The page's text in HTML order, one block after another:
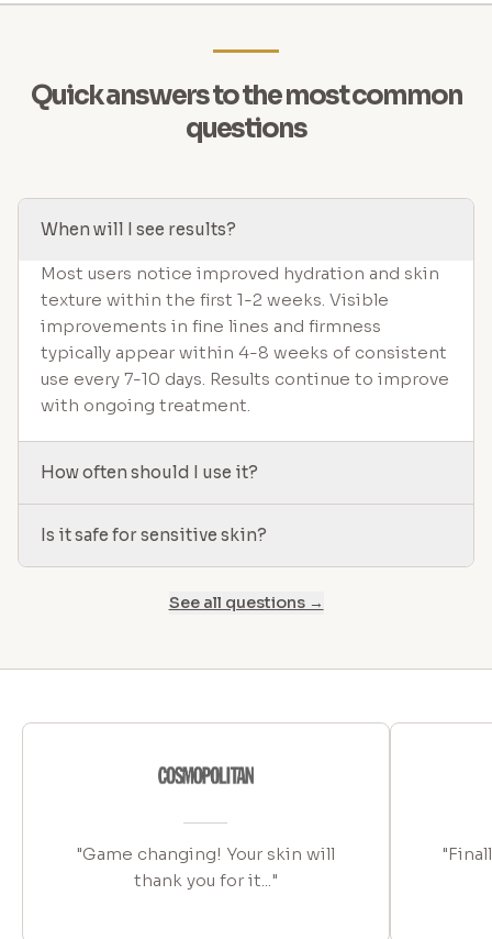
Quick answers to the most common
questions
When will I see results?
Most users notice improved hydration and skin
texture within the first 1-2 weeks. Visible
improvements in fine lines and firmness
typically appear within 4-8 weeks of consistent
use every 7-10 days. Results continue to improve
with ongoing treatment.
How often should I use it?
Is it safe for sensitive skin?
See all questions →
"Game changing! Your skin will
thank you for it..."